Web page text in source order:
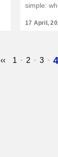
simple:
17 April,
Previous
‹‹ Page
1 Page
2 Page
3 4